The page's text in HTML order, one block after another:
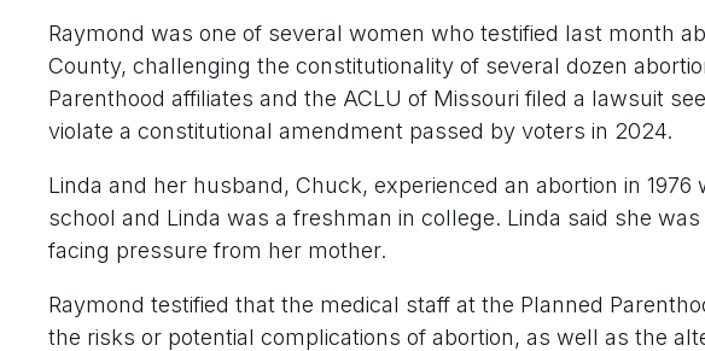
Raymond was one of several women who testified last month
County, challenging the constitutionality of several dozen
Parenthood affiliates and the ACLU of Missouri filed a lawsuit
violate a constitutional amendment passed by voters in 2024.
Linda and her husband, Chuck, experienced an abortion in
school and Linda was a freshman in college. Linda said she
facing pressure from her mother.
Raymond testified that the medical staff at the Planned
the risks or potential complications of abortion, as well as the